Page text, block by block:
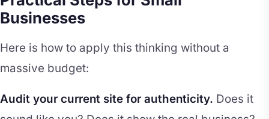
Businesses
Here is how to apply this thinking without a
massive budget:
Audit your current site for authenticity. Does it